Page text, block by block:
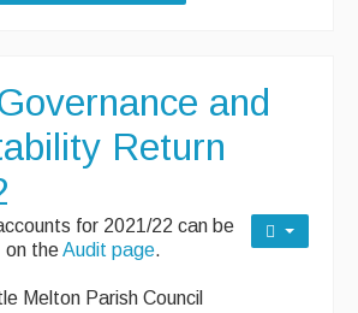
and
Return
for 2021/22 can be
theAudit page.
Melton Parish Council